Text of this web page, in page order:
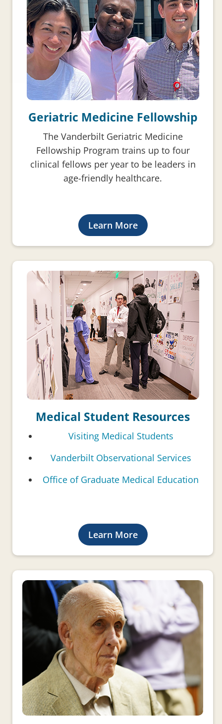
Geriatric Medicine Fellowship
The Vanderbilt Geriatric Medicine
Fellowship Program trains up to four
clinical fellows per year to be leaders in
age-friendly healthcare.
Learn More
Medical Student Resources
Visiting Medical Students
Vanderbilt Observational Services
Office of Graduate Medical Education
Learn More